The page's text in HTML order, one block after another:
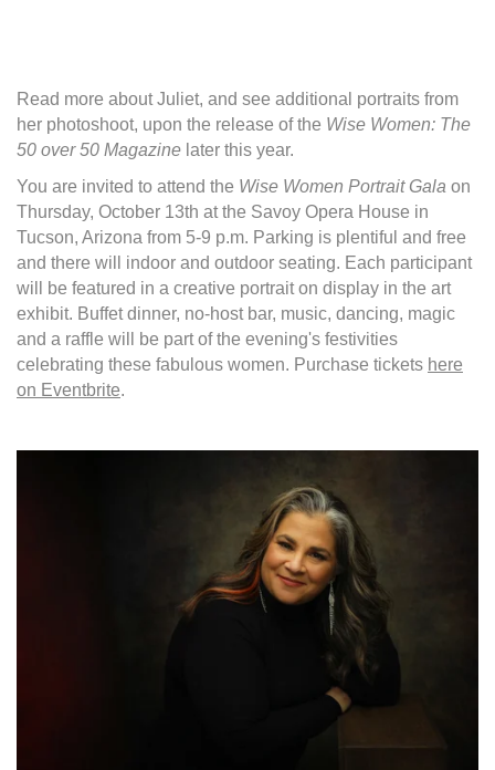
Read more about Juliet, and see additional portraits from
her photoshoot, upon the release of the Wise Women: The
50 over 50 Magazine later this year.
You are invited to attend the Wise Women Portrait Gala on
Thursday, October 13th at the Savoy Opera House in
Tucson, Arizona from 5-9 p.m. Parking is plentiful and free
and there will indoor and outdoor seating. Each participant
will be featured in a creative portrait on display in the art
exhibit. Buffet dinner, no-host bar, music, dancing, magic
and a raffle will be part of the evening's festivities
celebrating these fabulous women. Purchase tickets here
on Eventbrite.